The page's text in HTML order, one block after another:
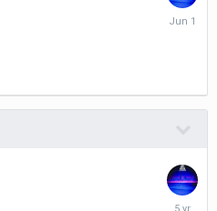
June
April